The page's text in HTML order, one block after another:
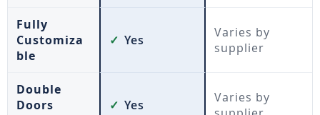
Fully
Customiza
ble
✓ Yes
Varies by
supplier
Double
Doors
✓ Yes
Varies by